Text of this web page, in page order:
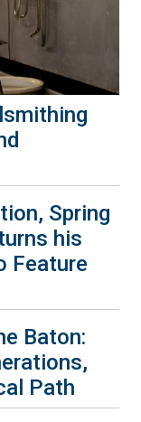
Spring
his
Feature
Baton:
Path